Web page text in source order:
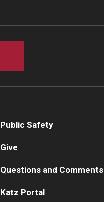
Public Safety
Give
Questions and Comments
Katz Portal